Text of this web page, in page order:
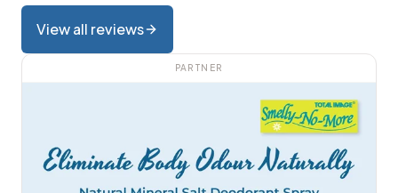
View all reviews
PARTNER